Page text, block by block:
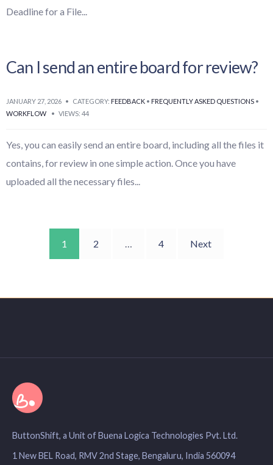
Deadline for a File...
Can I send an entire board for review?
JANUARY 27, 2026 • CATEGORY: FEEDBACK • FREQUENTLY ASKED QUESTIONS •
WORKFLOW
• VIEWS: 44
Yes, you can easily send an entire board, including all the files it
contains, for review in one simple action. Once you have
uploaded all the necessary files...
1 2 … 4 Next
ButtonShift, a Unit of Buena Logica Technologies Pvt. Ltd.
1 New BEL Road, RMV 2nd Stage, Bengaluru, India 560094